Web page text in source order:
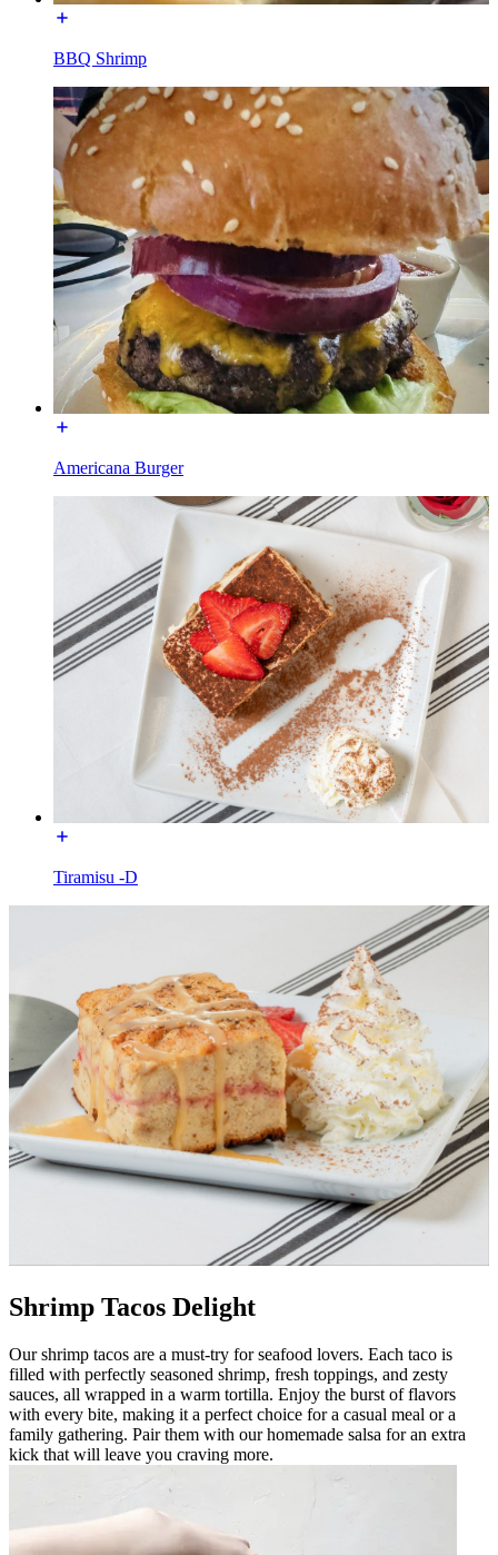
BBQ Shrimp
Americana Burger
Tiramisu -D
Shrimp Tacos Delight
Our shrimp tacos are a must-try for seafood lovers. Each taco is
filled with perfectly seasoned shrimp, fresh toppings, and zesty
sauces, all wrapped in a warm tortilla. Enjoy the burst of flavors
with every bite, making it a perfect choice for a casual meal or a
family gathering. Pair them with our homemade salsa for an extra
kick that will leave you craving more.